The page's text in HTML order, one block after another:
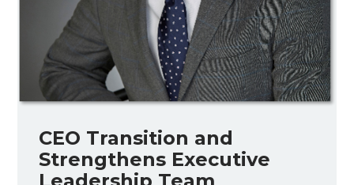
CEO Transition and
Strengthens Executive